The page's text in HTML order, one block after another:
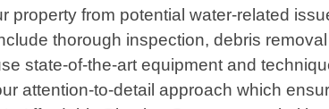
from potential water-related
thorough inspection, debris
state-of-the-art equipment and
attention-to-detail approach which